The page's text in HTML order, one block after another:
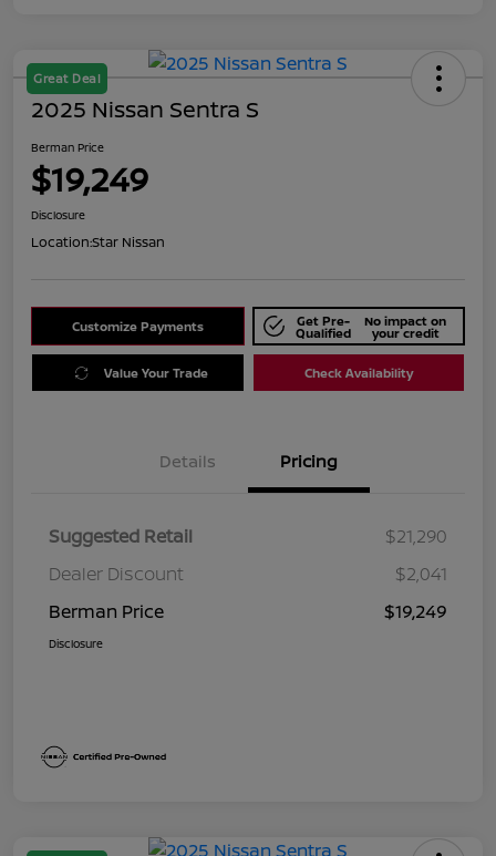
Great Deal
2025 Nissan Sentra S
Berman Price
$19,249
Disclosure
Location:Star Nissan
Customize Payments Get Pre-
Qualified
No impact on
your credit
Value Your Trade Check Availability
Details Pricing
Suggested Retail
$21,290
Dealer Discount
$2,041
Berman Price
$19,249
Disclosure